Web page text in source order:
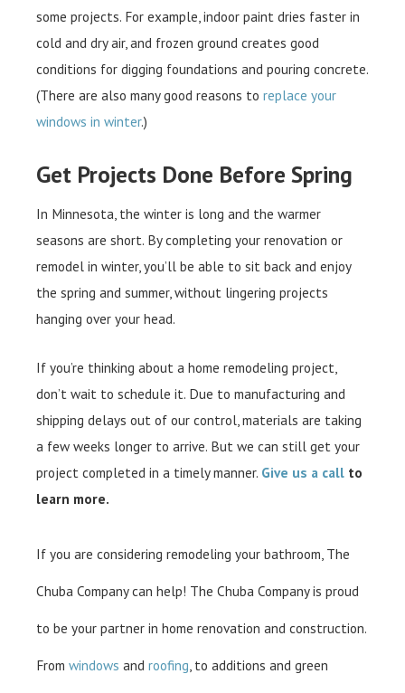
some projects. For example, indoor paint dries faster in
cold and dry air, and frozen ground creates good
conditions for digging foundations and pouring concrete.
(There are also many good reasons toreplace your
windows in winter.)
Get Projects Done Before Spring
In Minnesota, the winter is long and the warmer
seasons are short. By completing your renovation or
remodel in winter, you’ll be able to sit back and enjoy
the spring and summer, without lingering projects
hanging over your head.
If you’re thinking about a home remodeling project,
don’t wait to schedule it. Due to manufacturing and
shipping delays out of our control, materials are taking
a few weeks longer to arrive. But we can still get your
project completed in a timely manner. Give us a call to
learn more.
If you are considering remodeling your bathroom, The
Chuba Company can help! The Chuba Company is proud
to be your partner in home renovation and construction.
From windows and roofing , to additions and green